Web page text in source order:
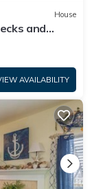
House
and
new!
AVAILABILITY